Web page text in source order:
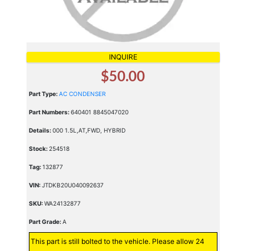
INQUIRE
$50.00
Part Type:AC CONDENSER
Part Numbers:640401 8845047020
Details:000 1.5L,AT,FWD, HYBRID
Stock:254518
Tag:132877
VIN:JTDKB20U040092637
SKU:WA24132877
Part Grade:A
This part is still bolted to the vehicle. Please allow 24